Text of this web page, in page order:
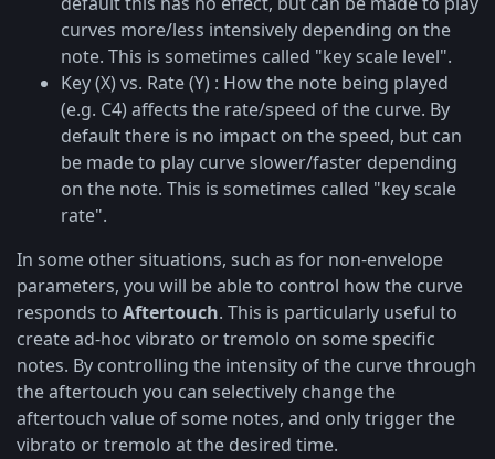
curves more/less intensively depending on the
note. This is sometimes called "key scale level".
Key (X) vs. Rate (Y) : How the note being played
(e.g. C4) affects the rate/speed of the curve. By
default there is no impact on the speed, but can
be made to play curve slower/faster depending
on the note. This is sometimes called "key scale
rate".
In some other situations, such as for non-envelope
parameters, you will be able to control how the curve
responds to Aftertouch. This is particularly useful to
create ad-hoc vibrato or tremolo on some specific
notes. By controlling the intensity of the curve through
the aftertouch you can selectively change the
aftertouch value of some notes, and only trigger the
vibrato or tremolo at the desired time.